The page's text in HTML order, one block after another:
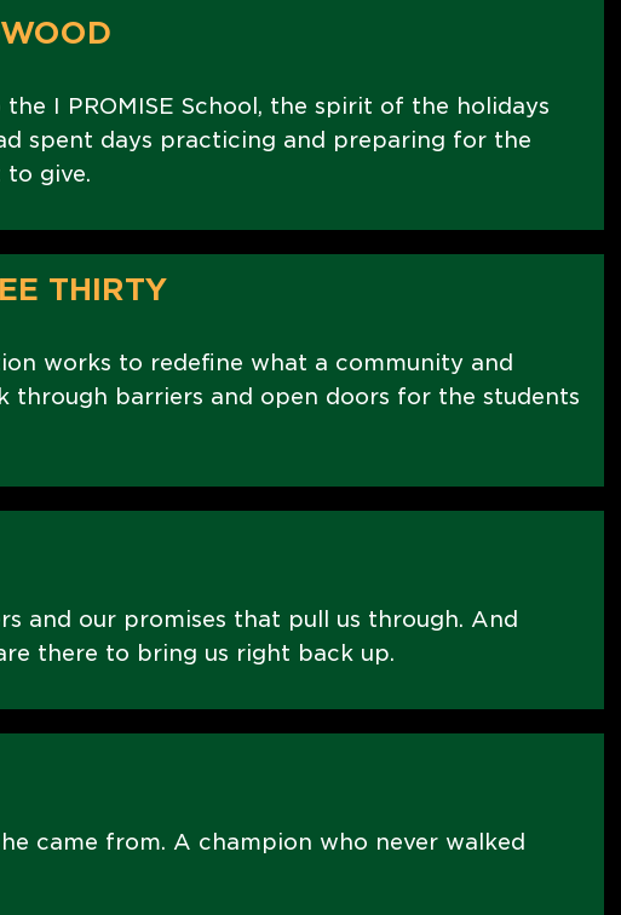
I PROMISE School, the spirit of the holidays
spent days practicing and preparing for the
give.
THIRTY
works to redefine what a community and
through barriers and open doors for the students
and our promises that pull us through. And
there to bring us right back up.
came from. A champion who never walked